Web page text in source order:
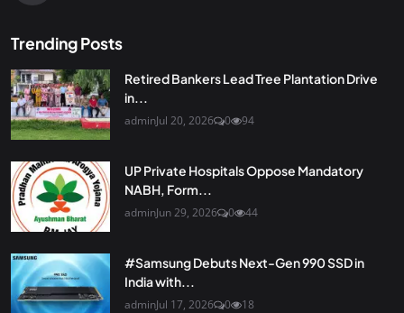
Trending Posts
Retired Bankers Lead Tree Plantation Drive
in...
adminJul 20, 2026 0 94
UP Private Hospitals Oppose Mandatory
NABH, Form...
adminJun 29, 2026 0 44
#Samsung Debuts Next-Gen 990 SSD in
India with...
adminJul 17, 2026 0 18